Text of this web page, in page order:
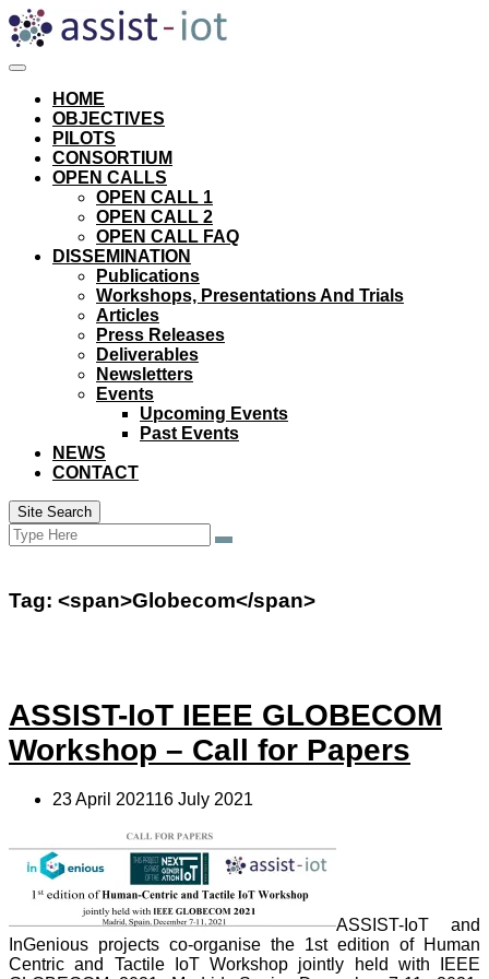
Skip
to
content
HOME
OBJECTIVES
PILOTS
CONSORTIUM
OPEN CALLS
OPEN CALL 1
OPEN CALL 2
OPEN CALL FAQ
DISSEMINATION
Publications
Workshops, Presentations And Trials
Articles
Press Releases
Deliverables
Newsletters
Events
Upcoming Events
Past Events
NEWS
CONTACT
Site Search
Search
for:
Search
Tag: <span>Globecom</span>
ASSIST-IoT IEEE GLOBECOM
Workshop – Call for Papers
23 April 202116 July 2021
ASSIST-IoT and
InGenious projects co-organise the 1st edition of Human
Centric and Tactile IoT Workshop jointly held with IEEE